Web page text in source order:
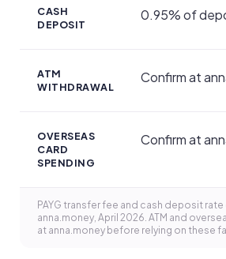
CASH
DEPOSIT
0.95% of
ATM
WITHDRAWAL
Confirm at
OVERSEAS
CARD
SPENDING
Confirm at
PAYG transfer fee and cash deposit
anna.money, April 2026. ATM and
at anna.money before relying on these